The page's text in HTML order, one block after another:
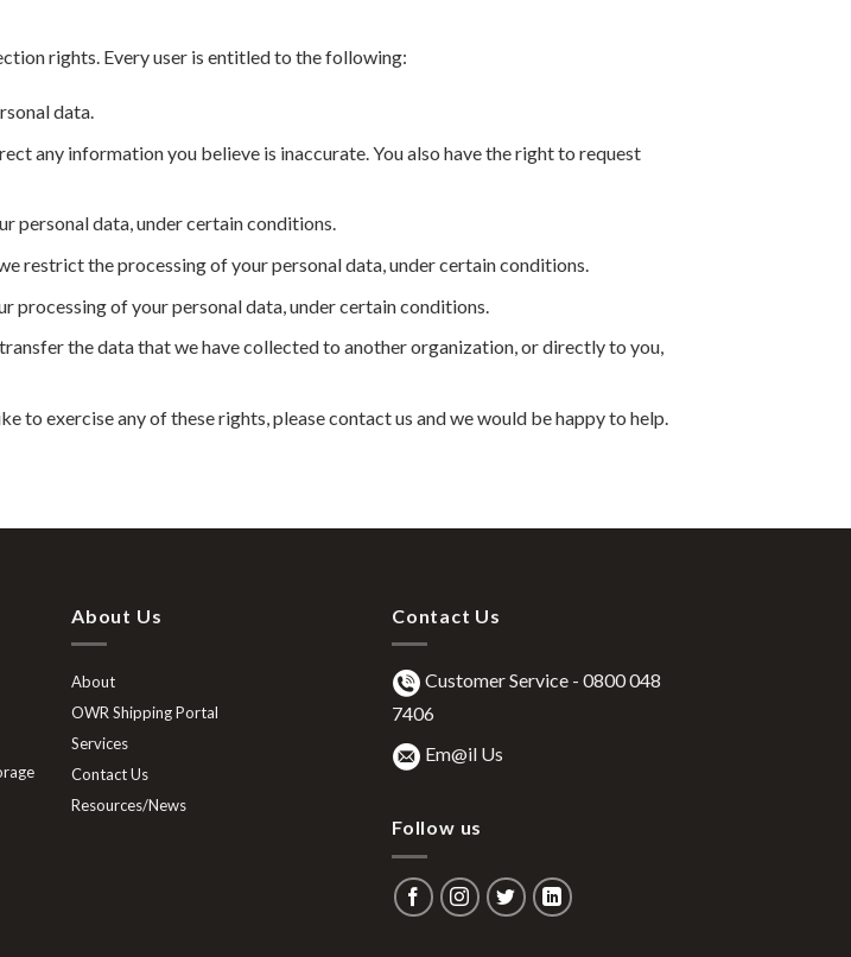
rights. Every user is entitled to the following:
data.
any information you believe is inaccurate. You also have the right to request
personal data, under certain conditions.
restrict the processing of your personal data, under certain conditions.
of your personal data, under certain conditions.
the data that we have collected to another organization, or directly to you,
to exercise any of these rights, please contact us and we would be happy to help.
About Us
About
OWR Shipping Portal
Services
Contact Us
Resources/News
Contact Us
Customer Service - 0800 048
7406
Em@il Us
Follow us